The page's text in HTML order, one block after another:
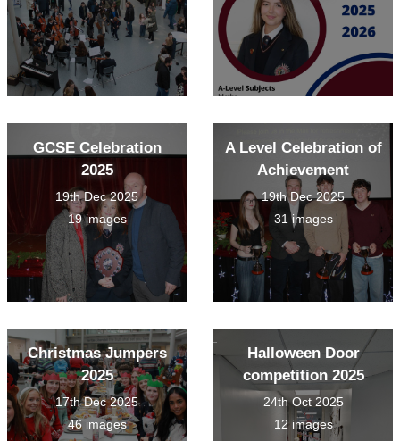
GCSE Celebration
2025
19th Dec 2025
19 images
A Level Celebration of
Achievement
19th Dec 2025
31 images
Christmas Jumpers
2025
17th Dec 2025
46 images
Halloween Door
competition 2025
24th Oct 2025
12 images